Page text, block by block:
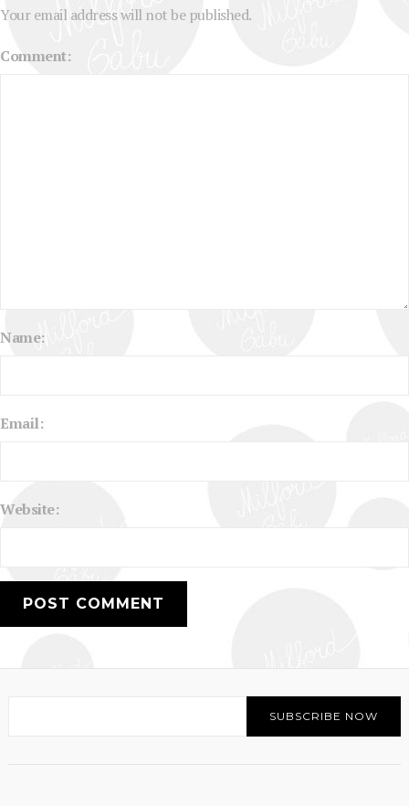
Your email address will not be published.
Comment:
Name:
Email:
Website: